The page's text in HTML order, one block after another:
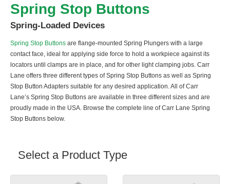
Spring Stop Buttons
Spring-Loaded Devices
Spring Stop Buttons are flange-mounted Spring Plungers with a large
contact face, ideal for applying side force to hold a workpiece against its
locators until clamps are in place, and for other light clamping jobs. Carr
Lane offers three different types of Spring Stop Buttons as well as Spring
Stop Button Adapters suitable for any desired application. All of Carr
Lane’s Spring Stop Buttons are available in three different sizes and are
proudly made in the USA. Browse the complete line of Carr Lane Spring
Stop Buttons below.
Select a Product Type